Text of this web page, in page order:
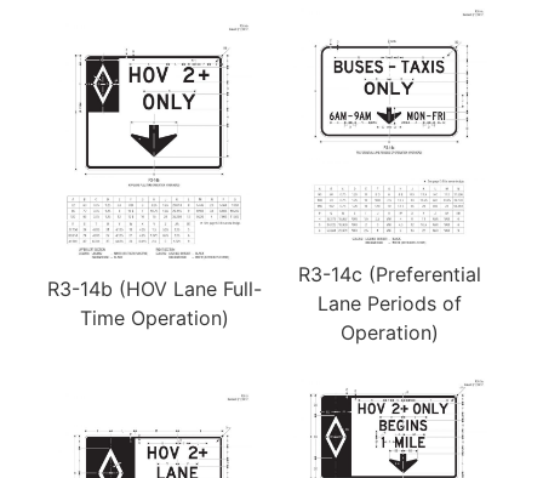
R3-14b (HOV Lane Full-
Time Operation)
R3-14c (Preferential
Lane Periods of
Operation)